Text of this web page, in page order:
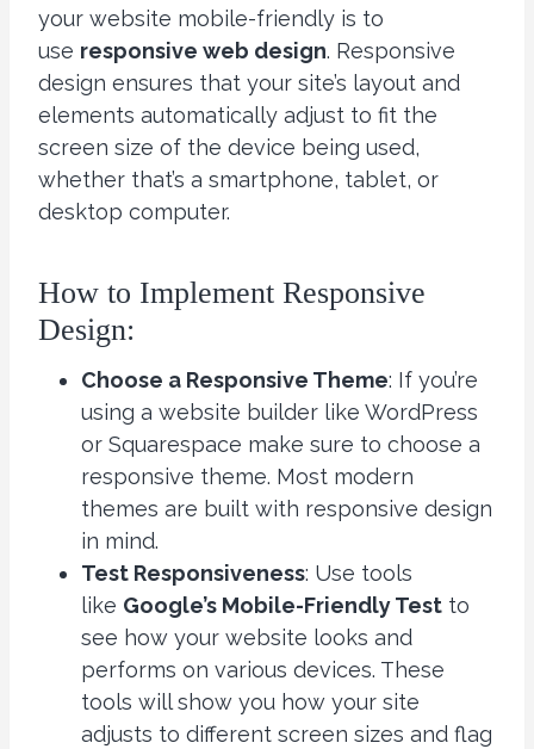
your website mobile-friendly is to
use responsive web design. Responsive
design ensures that your site’s layout and
elements automatically adjust to fit the
screen size of the device being used,
whether that’s a smartphone, tablet, or
desktop computer.
How to Implement Responsive
Design:
Choose a Responsive Theme: If you’re
using a website builder like WordPress
or Squarespace make sure to choose a
responsive theme. Most modern
themes are built with responsive design
in mind.
Test Responsiveness: Use tools
like Google’s Mobile-Friendly Test to
see how your website looks and
performs on various devices. These
tools will show you how your site
adjusts to different screen sizes and flag